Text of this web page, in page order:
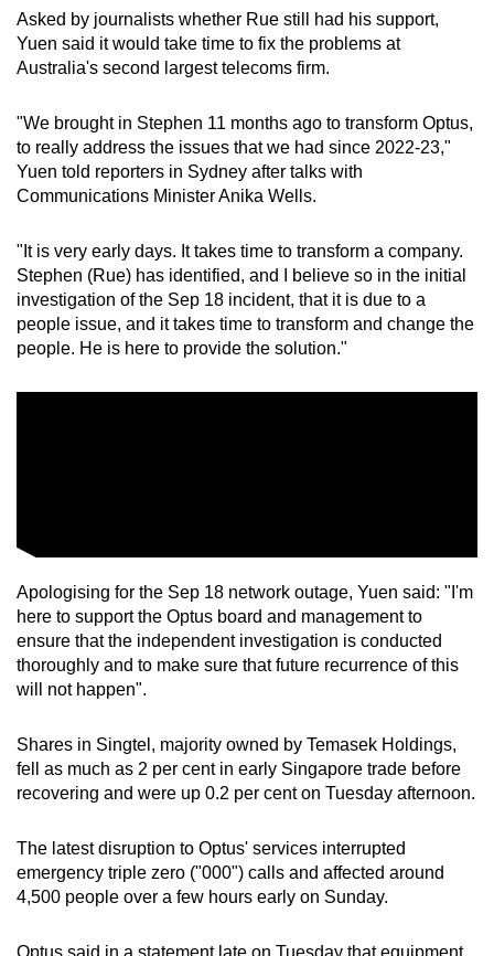
Mini Crossword
Small grid, big challenge
Word Search
Spot as many words as you can
Asked by journalists whether Rue still had his support,
Yuen said it would take time to fix the problems at
Australia's second largest telecoms firm.
"We brought in Stephen 11 months ago to transform Optus,
to really address the issues that we had since 2022-23,"
Yuen told reporters in Sydney after talks with
Communications Minister Anika Wells.
"It is very early days. It takes time to transform a company.
Stephen (Rue) has identified, and I believe so in the initial
investigation of the Sep 18 incident, that it is due to a
people issue, and it takes time to transform and change the
people. He is here to provide the solution."
Apologising for the Sep 18 network outage, Yuen said: "I'm
here to support the Optus board and management to
ensure that the independent investigation is conducted
thoroughly and to make sure that future recurrence of this
will not happen".
Shares in Singtel, majority owned by Temasek Holdings,
fell as much as 2 per cent in early Singapore trade before
recovering and were up 0.2 per cent on Tuesday afternoon.
The latest disruption to Optus' services interrupted
emergency triple zero ("000") calls and affected around
4,500 people over a few hours early on Sunday.
Optus said in a statement late on Tuesday that equipment